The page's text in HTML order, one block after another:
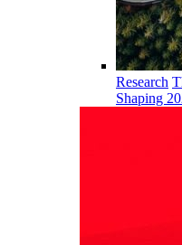
Research
Shaping